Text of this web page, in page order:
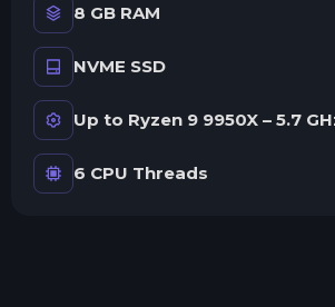
8 GB RAM
NVME SSD
Up to Ryzen 9 9950X – 5.7
6 CPU Threads